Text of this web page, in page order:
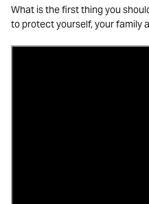
What is the first thing you
to protect yourself, your family